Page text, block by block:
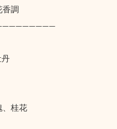
香調
、桂花